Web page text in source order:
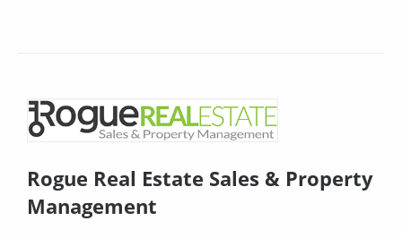
Rogue Real Estate Sales & Property
Management